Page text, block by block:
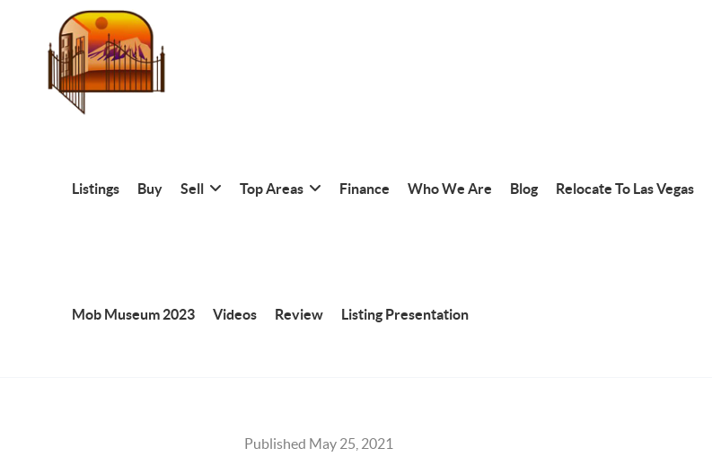
Listings Buy Sell Top Areas Finance Who We Are Blog Relocate To Las Vegas
Mob Museum 2023 Videos Review Listing Presentation
Published May 25, 2021